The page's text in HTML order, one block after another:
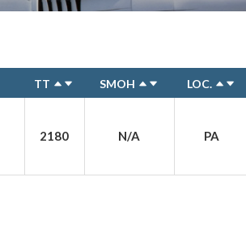
TT SMOH LOC.
2180 N/A PA